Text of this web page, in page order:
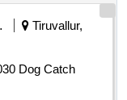
Tiruvallur,
Dog Catch